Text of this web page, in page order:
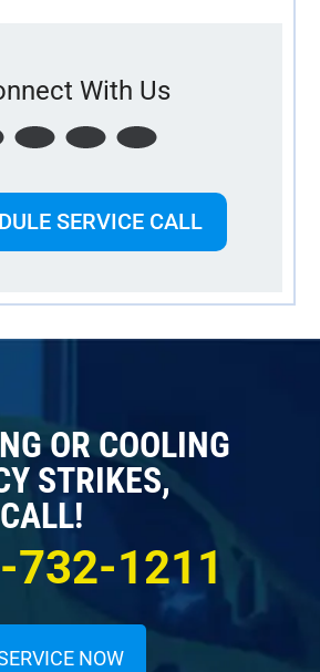
With Us
SERVICE CALL
OR COOLING
STRIKES,
1211
NOW